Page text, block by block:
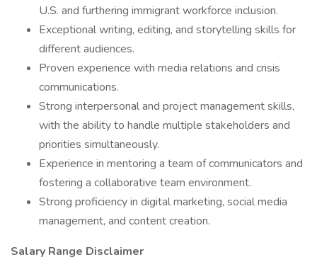
U.S. and furthering immigrant workforce inclusion.
Exceptional writing, editing, and storytelling skills for
different audiences.
Proven experience with media relations and crisis
communications.
Strong interpersonal and project management skills,
with the ability to handle multiple stakeholders and
priorities simultaneously.
Experience in mentoring a team of communicators and
fostering a collaborative team environment.
Strong proficiency in digital marketing, social media
management, and content creation.
Salary Range Disclaimer